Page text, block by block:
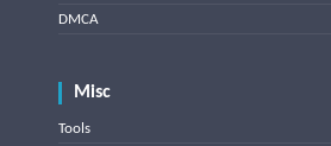
DMCA
Misc
Tools